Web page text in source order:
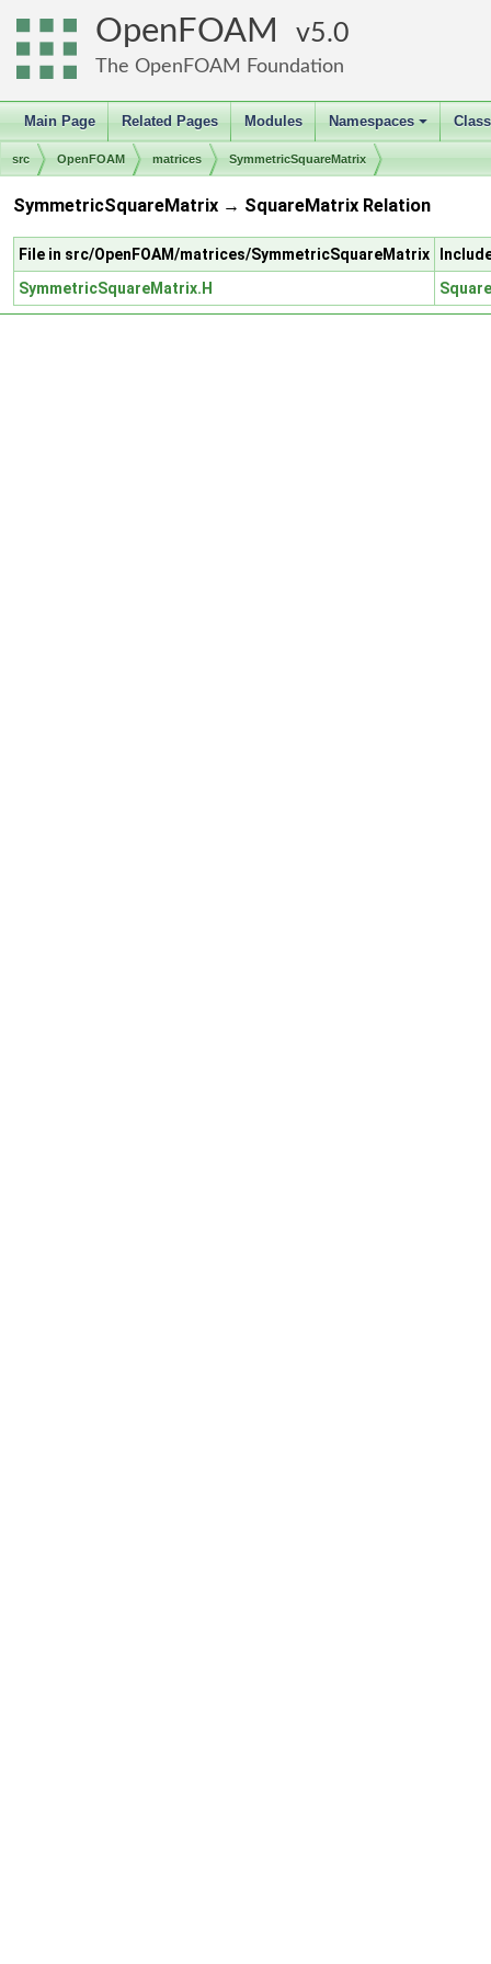
OpenFOAM 5.0
The OpenFOAM Foundation
Main Page Related Pages Modules
+
Namespaces
src OpenFOAM matrices SymmetricSquareMatrix
SymmetricSquareMatrix → SquareMatrix Relation
File in src/OpenFOAM/matrices/SymmetricSquareMatrix
SymmetricSquareMatrix.H